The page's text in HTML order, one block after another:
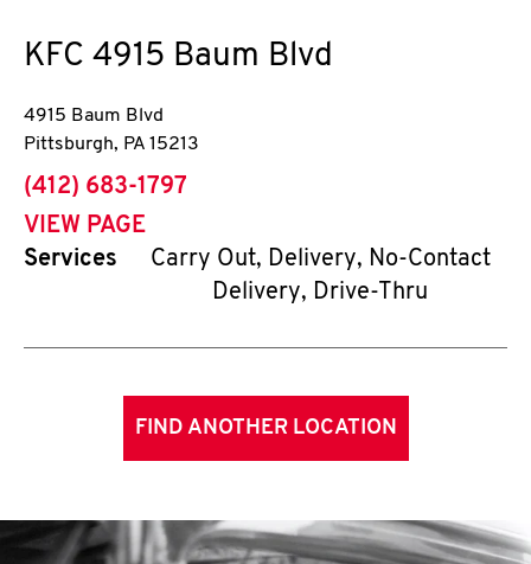
KFC 4915 Baum Blvd
4915 Baum Blvd
Pittsburgh, PA 15213
phone
(412) 683-1797
VIEW PAGE
Services
Carry Out, Delivery, No-Contact
Delivery, Drive-Thru
FIND ANOTHER LOCATION